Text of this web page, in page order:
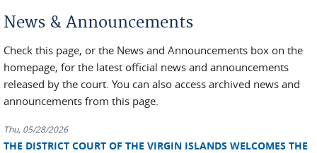
News & Announcements
Check this page, or the News and Announcements box on the
homepage, for the latest official news and announcements
released by the court. You can also access archived news and
announcements from this page.
Thu, 05/28/2026
THE DISTRICT COURT OF THE VIRGIN ISLANDS WELCOMES THE